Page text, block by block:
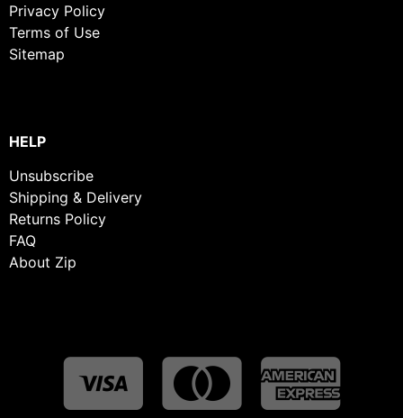
Privacy Policy
Terms of Use
Sitemap
HELP
Unsubscribe
Shipping & Delivery
Returns Policy
FAQ
About Zip